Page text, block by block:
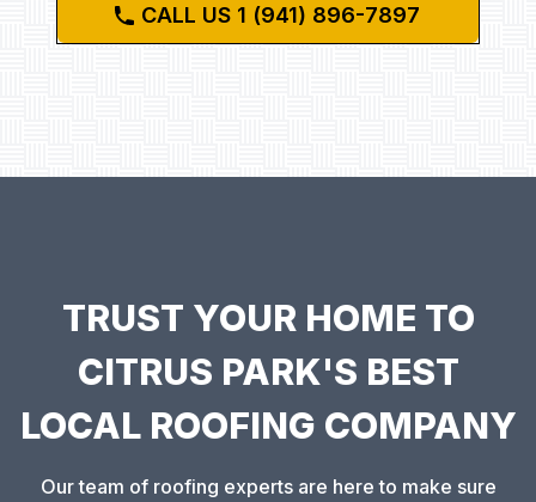
CALL US 1 (941) 896-7897
TRUST YOUR HOME TO
CITRUS PARK'S BEST
LOCAL ROOFING COMPANY
Our team of roofing experts are here to make sure